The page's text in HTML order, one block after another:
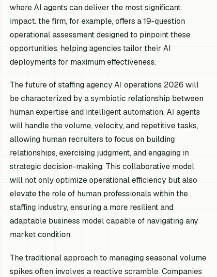
where AI agents can deliver the most significant
impact. the firm, for example, offers a 19-question
operational assessment designed to pinpoint these
opportunities, helping agencies tailor their AI
deployments for maximum effectiveness.
The future of staffing agency AI operations 2026 will
be characterized by a symbiotic relationship between
human expertise and intelligent automation. AI agents
will handle the volume, velocity, and repetitive tasks,
allowing human recruiters to focus on building
relationships, exercising judgment, and engaging in
strategic decision-making. This collaborative model
will not only optimize operational efficiency but also
elevate the role of human professionals within the
staffing industry, ensuring a more resilient and
adaptable business model capable of navigating any
market condition.
The traditional approach to managing seasonal volume
spikes often involves a reactive scramble. Companies